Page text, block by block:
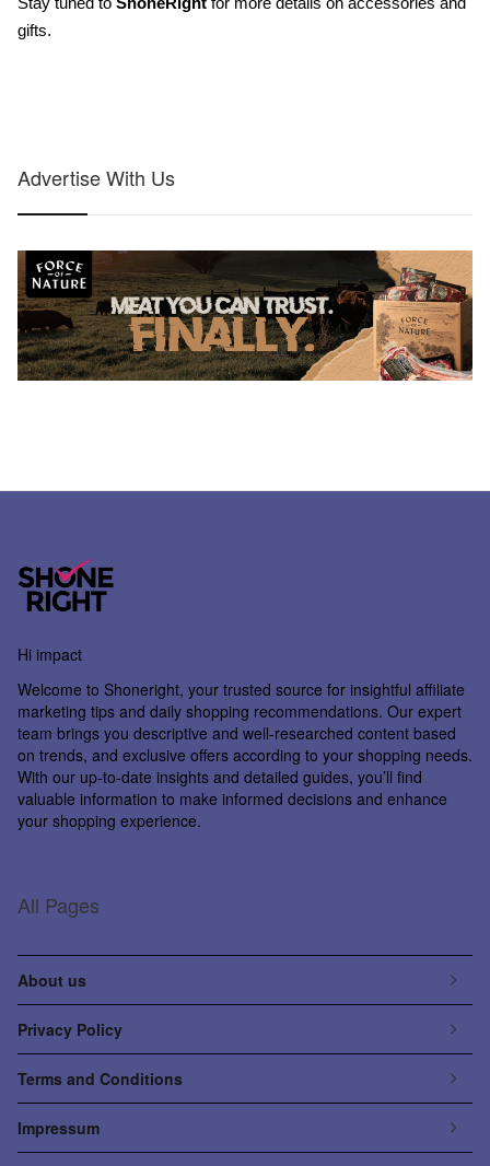
gifts.
Advertise With Us
Hi impact
Welcome to Shoneright, your trusted source for insightful affiliate
marketing tips and daily shopping recommendations. Our expert
team brings you descriptive and well-researched content based
on trends, and exclusive offers according to your shopping needs.
With our up-to-date insights and detailed guides, you’ll find
valuable information to make informed decisions and enhance
your shopping experience.
All Pages
About us
Privacy Policy
Terms and Conditions
Impressum